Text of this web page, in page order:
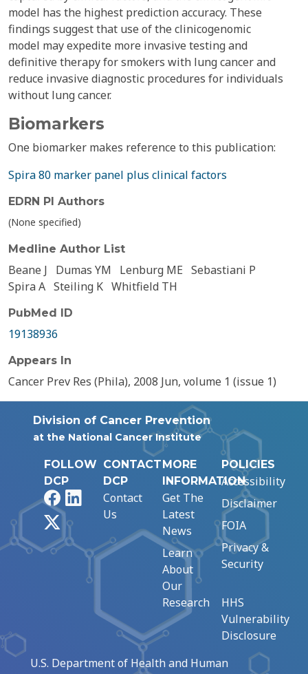
model has the highest prediction accuracy. These
findings suggest that use of the clinicogenomic
model may expedite more invasive testing and
definitive therapy for smokers with lung cancer and
reduce invasive diagnostic procedures for individuals
without lung cancer.
Biomarkers
One biomarker makes reference to this publication:
Spira 80 marker panel plus clinical factors
EDRN PI Authors
(None specified)
Medline Author List
Beane J Dumas YM Lenburg ME Sebastiani P
Spira A Steiling K Whitfield TH
PubMed ID
19138936
Appears In
Cancer Prev Res (Phila), 2008 Jun, volume 1 (issue 1)
Division of Cancer Prevention
at the National Cancer Institute
FOLLOW
DCP
FacebookLinkedIn
CONTACT
DCP
Contact
Us
MORE
INFORMATION
Get The
Latest
News
Learn
About
Our
Research
POLICIES
Accessibility
Disclaimer
FOIA
Privacy &
Security
HHS
Vulnerability
Disclosure
U.S. Department of Health and Human